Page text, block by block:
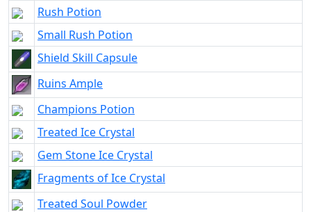
Rush Potion
Small Rush Potion
Shield Skill Capsule
Ruins Ample
Champions Potion
Treated Ice Crystal
Gem Stone Ice Crystal
Fragments of Ice Crystal
Treated Soul Powder